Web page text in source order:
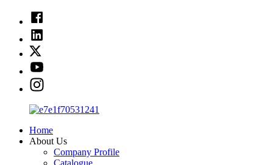
Home
About Us
Company Profile
Catalogue